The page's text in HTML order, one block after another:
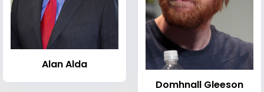
Alan Alda
Domhnall Gleeson